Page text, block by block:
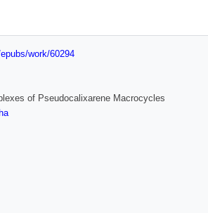
work/60294
of Pseudocalixarene Macrocycles